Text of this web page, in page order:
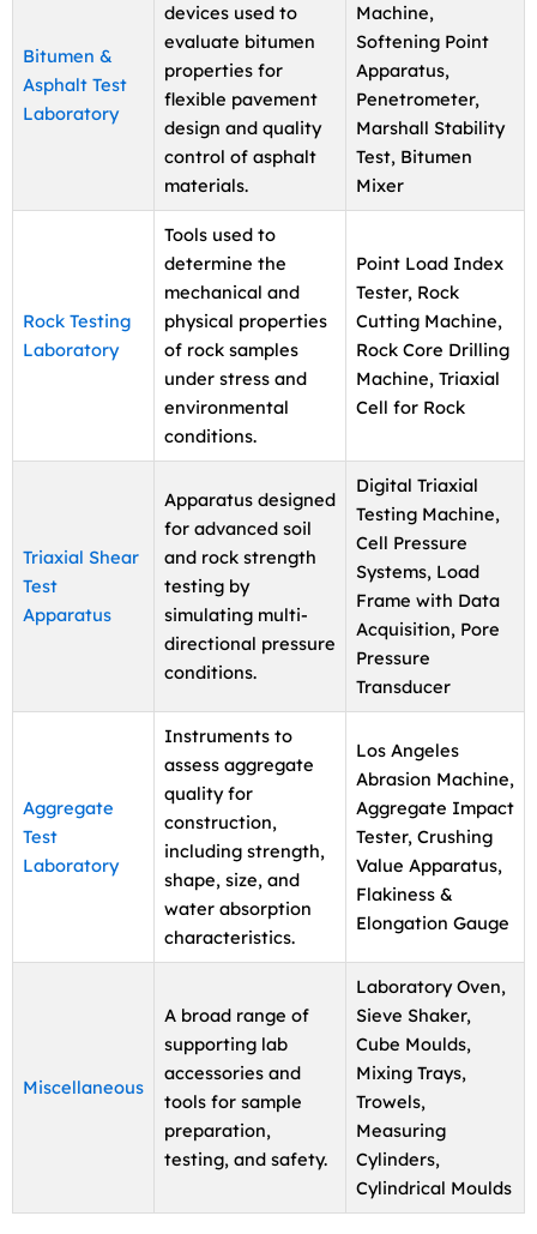
Bitumen &
Asphalt Test
Laboratory
devices used to
evaluate bitumen
properties for
flexible pavement
design and quality
control of asphalt
materials.
Machine,
Softening Point
Apparatus,
Penetrometer,
Marshall Stability
Test, Bitumen
Mixer
Rock Testing
Laboratory
Tools used to
determine the
mechanical and
physical properties
of rock samples
under stress and
environmental
conditions.
Point Load Index
Tester, Rock
Cutting Machine,
Rock Core Drilling
Machine, Triaxial
Cell for Rock
Triaxial Shear
Test
Apparatus
Apparatus designed
for advanced soil
and rock strength
testing by
simulating multi-
directional pressure
conditions.
Digital Triaxial
Testing Machine,
Cell Pressure
Systems, Load
Frame with Data
Acquisition, Pore
Pressure
Transducer
Aggregate
Test
Laboratory
Instruments to
assess aggregate
quality for
construction,
including strength,
shape, size, and
water absorption
characteristics.
Los Angeles
Abrasion Machine,
Aggregate Impact
Tester, Crushing
Value Apparatus,
Flakiness &
Elongation Gauge
Miscellaneous
A broad range of
supporting lab
accessories and
tools for sample
preparation,
testing, and safety.
Laboratory Oven,
Sieve Shaker,
Cube Moulds,
Mixing Trays,
Trowels,
Measuring
Cylinders,
Cylindrical Moulds